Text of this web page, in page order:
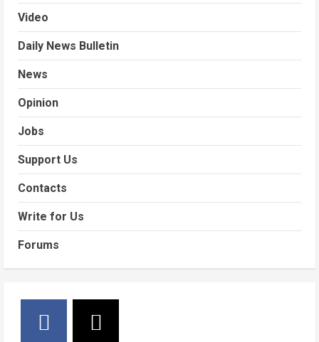
Video
Daily News Bulletin
News
Opinion
Jobs
Support Us
Contacts
Write for Us
Forums